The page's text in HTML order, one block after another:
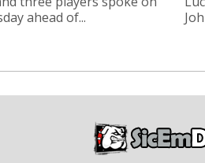
ahead of...